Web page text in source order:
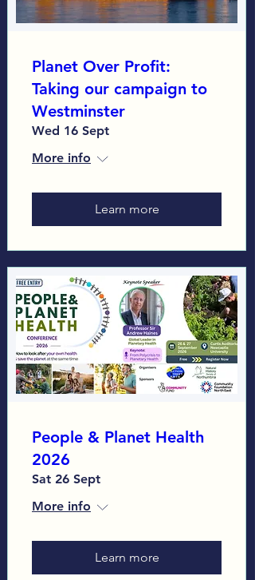
Planet Over Profit:
Taking our campaign to
Westminster
Wed 16 Sept
More info
Learn more
People & Planet Health
2026
Sat 26 Sept
More info
Learn more